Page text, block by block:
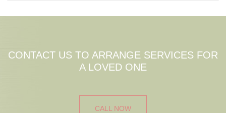
CONTACT US TO ARRANGE SERVICES FOR
A LOVED ONE
CALL NOW